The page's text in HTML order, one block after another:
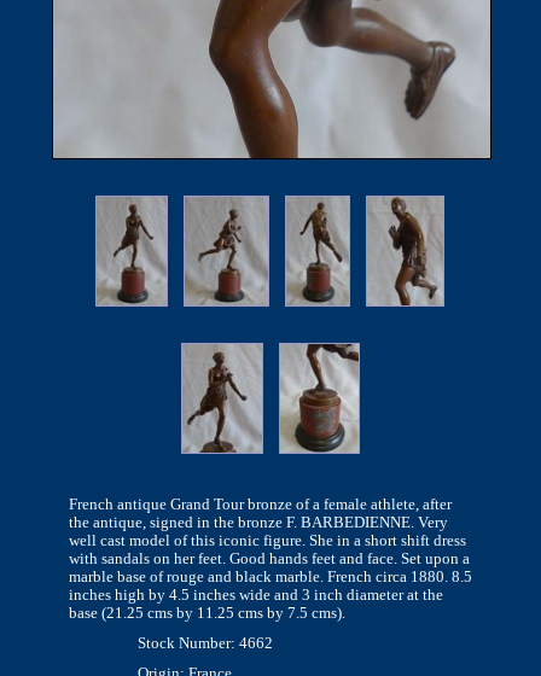
French antique Grand Tour bronze of a female athlete, after
the antique, signed in the bronze F. BARBEDIENNE. Very
well cast model of this iconic figure. She in a short shift dress
with sandals on her feet. Good hands feet and face. Set upon a
marble base of rouge and black marble. French circa 1880. 8.5
inches high by 4.5 inches wide and 3 inch diameter at the
base (21.25 cms by 11.25 cms by 7.5 cms).
Stock Number: 4662